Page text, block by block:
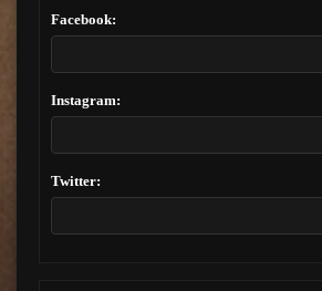
Facebook:
Instagram:
Twitter: